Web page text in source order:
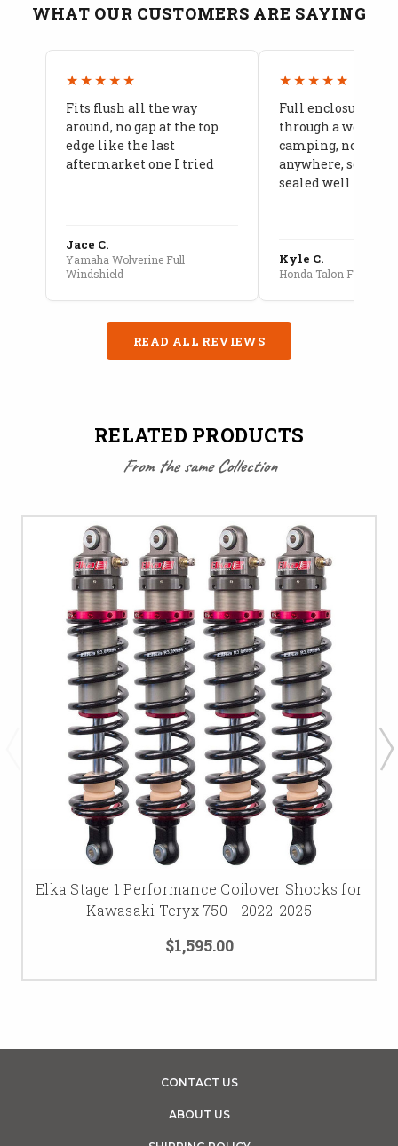
WHAT OUR CUSTOMERS ARE SAYING
★★★★★
Fits flush all the way
around, no gap at the top
edge like the last
aftermarket one I tried
Jace C.
Yamaha Wolverine Full
Windshield
★★★★★
Full enclosure
through a week of
camping, no leaks
anywhere, seams
sealed well
Kyle C.
Honda Talon Full Cab
READ ALL REVIEWS
RELATED PRODUCTS
From the same Collection
Elka Stage 1 Performance Coilover Shocks for
Kawasaki Teryx 750 - 2022-2025
$1,595.00
CONTACT US
ABOUT US